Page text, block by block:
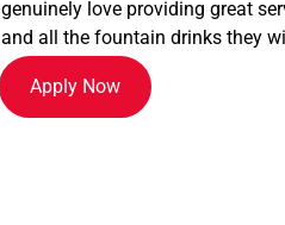
genuinely love providing great
and all the fountain drinks they
Apply Now